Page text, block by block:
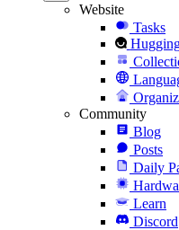
Website
Tasks
Community
Blog
Posts
Daily
Learn
Discord